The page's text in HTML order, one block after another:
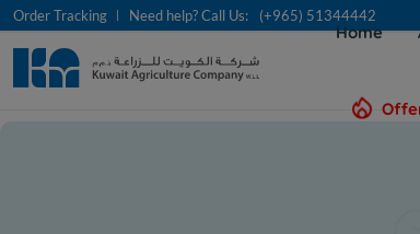
Order Tracking Need help? Call Us: (+965) 51344442
Home